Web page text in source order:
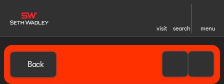
visit search menu
Back